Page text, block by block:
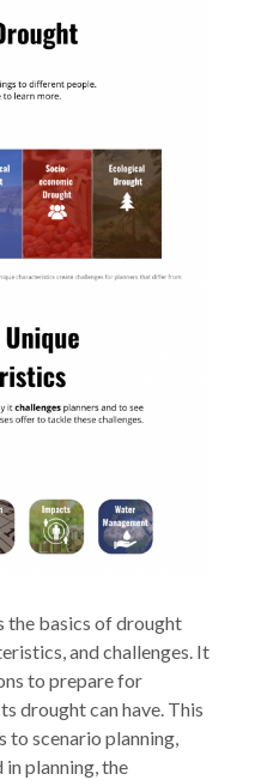
the basics of drought
and challenges. It
to prepare for
drought can have. This
to scenario planning,
planning, the